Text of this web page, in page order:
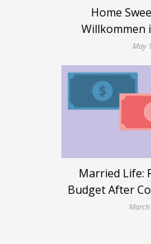
Home
Willkommen
May
Married Life:
Budget After